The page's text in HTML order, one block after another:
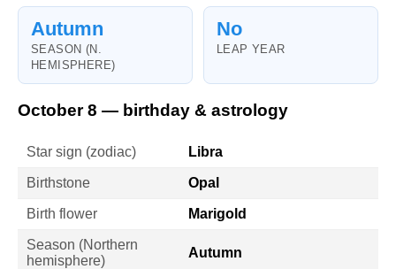
Autumn
SEASON (N.
HEMISPHERE)
No
LEAP YEAR
October 8 — birthday & astrology
Star sign (zodiac) Libra
Birthstone Opal
Birth flower Marigold
Season (Northern
hemisphere)
Autumn